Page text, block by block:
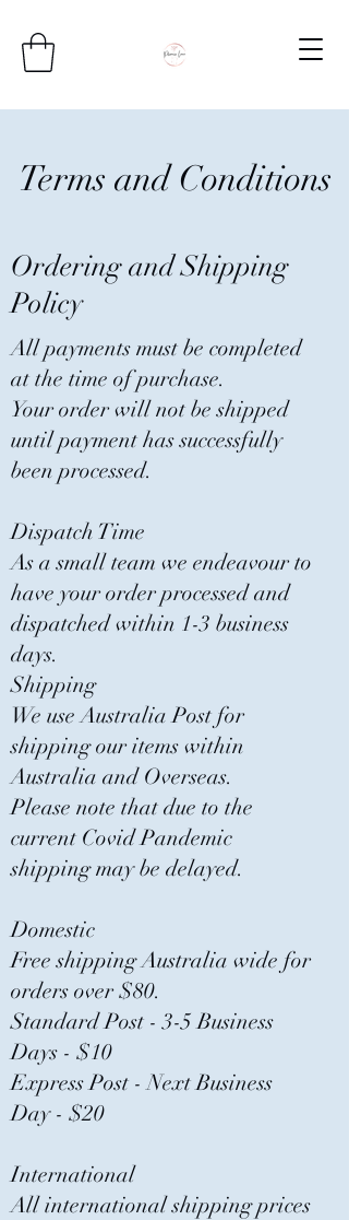
Terms and Conditions
Ordering and Shipping
Policy
All payments must be completed
at the time of purchase.
Your order will not be shipped
until payment has successfully
been processed.
Dispatch Time
As a small team we endeavour to
have your order processed and
dispatched within 1-3 business
days.
Shipping
We use Australia Post for
shipping our items within
Australia and Overseas.
Please note that due to the
current Covid Pandemic
shipping may be delayed.
Domestic
Free shipping Australia wide for
orders over $80.
Standard Post - 3-5 Business
Days - $10
Express Post - Next Business
Day - $20
International
All international shipping prices